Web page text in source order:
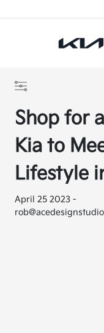
Shop for
Kia to
Lifestyle
April 25 2023 -